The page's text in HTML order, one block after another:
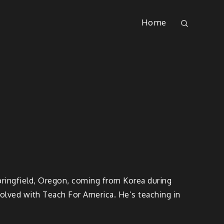
Home
Oregon, coming from Korea during
with Teach For America. He’s teaching in